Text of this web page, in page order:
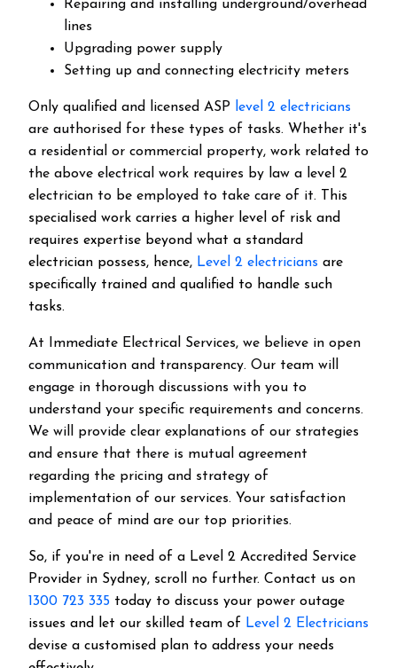
Repairing and installing underground/overhead
lines
Upgrading power supply
Setting up and connecting electricity meters
Only qualified and licensed ASP level 2 electricians
are authorised for these types of tasks. Whether it's
a residential or commercial property, work related to
the above electrical work requires by law a level 2
electrician to be employed to take care of it.
This
specialised work carries a higher level of risk and
requires expertise beyond what a standard
electrician possess, hence, Level 2 electricians are
specifically trained and qualified to handle such
tasks.
At Immediate Electrical Services, we believe in open
communication and transparency. Our team will
engage in thorough discussions with you to
understand your specific requirements and concerns.
We will provide clear explanations of our strategies
and ensure that there is mutual agreement
regarding the pricing and strategy of
implementation of our services. Your satisfaction
and peace of mind are our top priorities.
So, if you're in need of a Level 2 Accredited Service
Provider in Sydney, scroll no further. Contact us on
1300 723 335 today to discuss your power outage
issues and let our skilled team of Level 2 Electricians
devise a customised plan to address your needs